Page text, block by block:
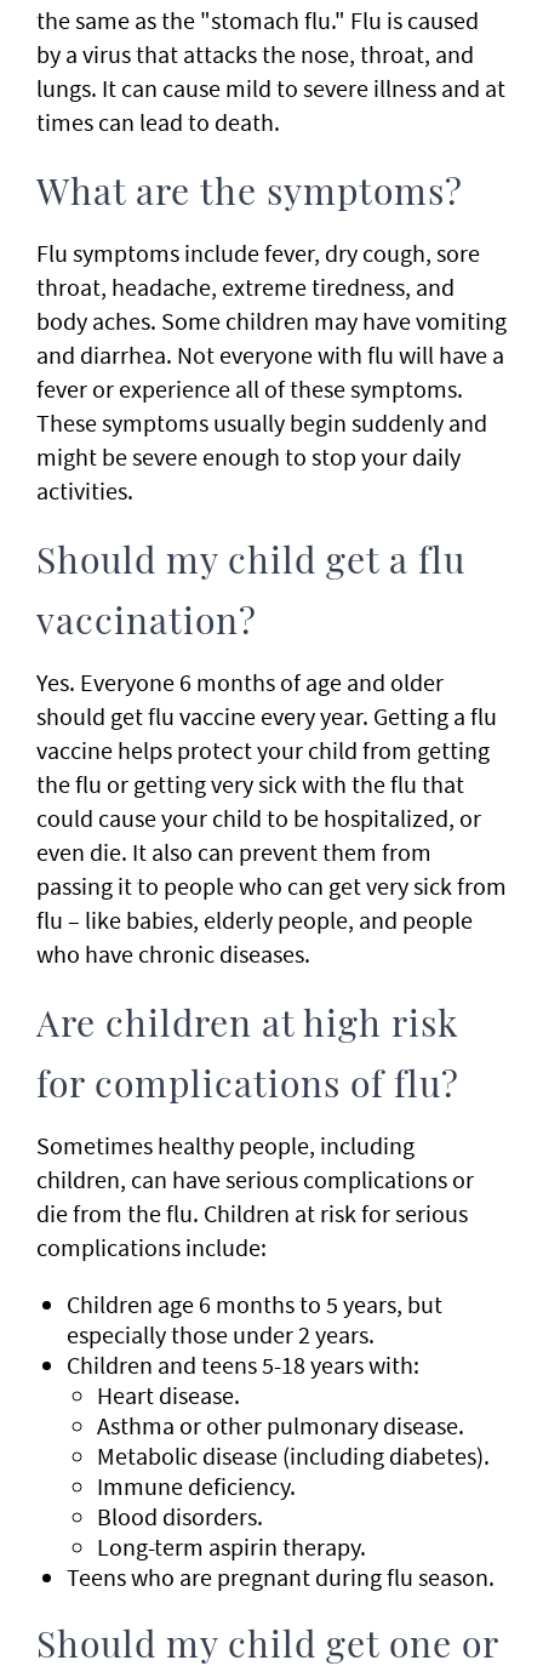
the same as the "stomach flu." Flu is caused
by a virus that attacks the nose, throat, and
lungs. It can cause mild to severe illness and at
times can lead to death.
What are the symptoms?
Flu symptoms include fever, dry cough, sore
throat, headache, extreme tiredness, and
body aches. Some children may have vomiting
and diarrhea. Not everyone with flu will have a
fever or experience all of these symptoms.
These symptoms usually begin suddenly and
might be severe enough to stop your daily
activities.
Should my child get a flu
vaccination?
Yes. Everyone 6 months of age and older
should get flu vaccine every year. Getting a flu
vaccine helps protect your child from getting
the flu or getting very sick with the flu that
could cause your child to be hospitalized, or
even die. It also can prevent them from
passing it to people who can get very sick from
flu – like babies, elderly people, and people
who have chronic diseases.
Are children at high risk
for complications of flu?
Sometimes healthy people, including
children, can have serious complications or
die from the flu. Children at risk for serious
complications include:
Children age 6 months to 5 years, but
especially those under 2 years.
Children and teens 5-18 years with:
Heart disease.
Asthma or other pulmonary disease.
Metabolic disease (including diabetes).
Immune deficiency.
Blood disorders.
Long-term aspirin therapy.
Teens who are pregnant during flu season.
Should my child get one or